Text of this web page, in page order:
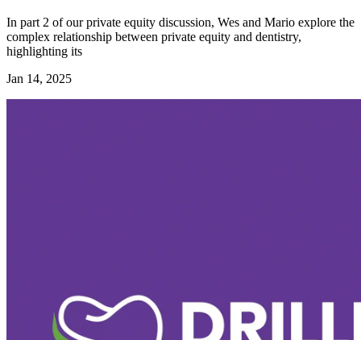
In part 2 of our private equity discussion, Wes and Mario explore the
complex relationship between private equity and dentistry,
highlighting its
Jan 14, 2025